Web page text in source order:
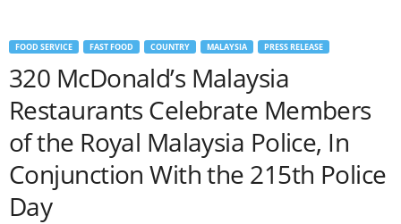
FOOD SERVICE FAST FOOD COUNTRY MALAYSIA PRESS RELEASE
320 McDonald’s Malaysia
Restaurants Celebrate Members
of the Royal Malaysia Police, In
Conjunction With the 215th Police
Day